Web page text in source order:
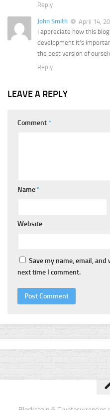
Reply
John Smith
April 14,
I appreciate how this
development It’s
the best version of
Reply
LEAVE A REPLY
Comment *
Name *
Website
Save my name, email,
next time I comment.